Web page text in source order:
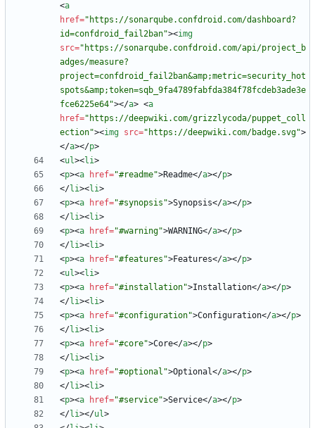
<a
href="https://sonarqube.confdroid.com/dashboard?
id=confdroid_fail2ban"><img
src="https://sonarqube.confdroid.com/api/project_b
adges/measure?
project=confdroid_fail2ban&amp;metric=security_hot
spots&amp;token=sqb_9fa4789fabfda384f78fcdeb3ade3e
fce6225e64"></a> <a
href="https://deepwiki.com/grizzlycoda/puppet_coll
ection"><img src="https://deepwiki.com/badge.svg">
</a></p>
<ul><li>
<p><a href="#readme">Readme</a></p>
</li><li>
<p><a href="#synopsis">Synopsis</a></p>
</li><li>
<p><a href="#warning">WARNING</a></p>
</li><li>
<p><a href="#features">Features</a></p>
<ul><li>
<p><a href="#installation">Installation</a></p>
</li><li>
<p><a href="#configuration">Configuration</a></p>
</li><li>
<p><a href="#core">Core</a></p>
</li><li>
<p><a href="#optional">Optional</a></p>
</li><li>
<p><a href="#service">Service</a></p>
</li></ul>